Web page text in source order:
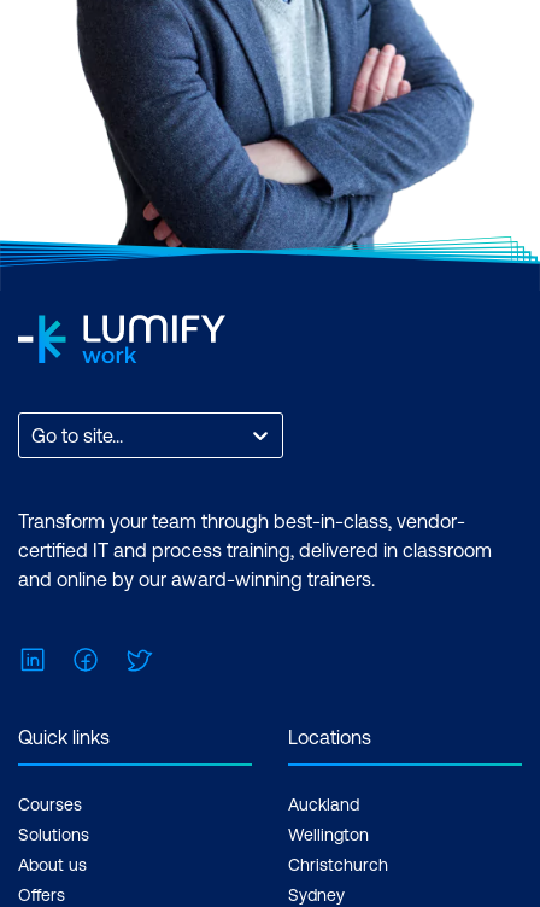
HOW LONG IS A
PRINCE2
ACCREDITATION
COURSE?
PRINCE2 Practitioner
Go to site...
Transform your team through best-in-class, vendor-
certified IT and process training, delivered in classroom
and online by our award-winning trainers.
LinkedInFacebook
Quick links
Courses
Solutions
About us
Offers
Locations
Auckland
Wellington
Christchurch
Sydney